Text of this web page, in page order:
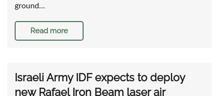
ground…
Read more
Israeli Army IDF expects to deploy
new Rafael Iron Beam laser air